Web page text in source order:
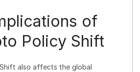
of
Policy Shift
also affects the global